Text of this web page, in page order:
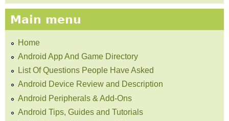
Main menu
Home
Android App And Game Directory
List Of Questions People Have Asked
Android Device Review and Description
Android Peripherals & Add-Ons
Android Tips, Guides and Tutorials